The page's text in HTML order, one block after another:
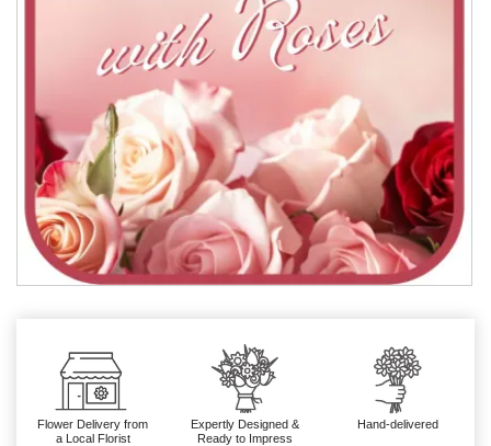
Flower Delivery from
a Local Florist
Expertly Designed &
Ready to Impress
Hand-delivered